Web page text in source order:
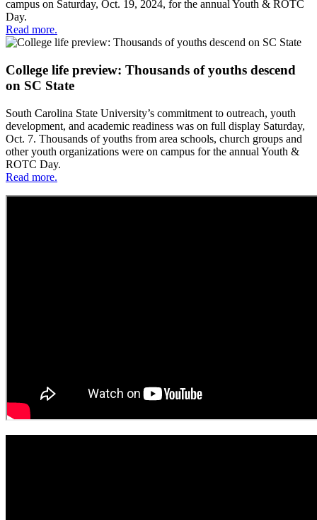
campus on Saturday, Oct. 19, 2024, for the annual Youth & ROTC
Day.
Read more.
College life preview: Thousands of youths descend
on SC State
South Carolina State University’s commitment to outreach, youth
development, and academic readiness was on full display Saturday,
Oct. 7. Thousands of youths from area schools, church groups and
other youth organizations were on campus for the annual Youth &
ROTC Day.
Read more.